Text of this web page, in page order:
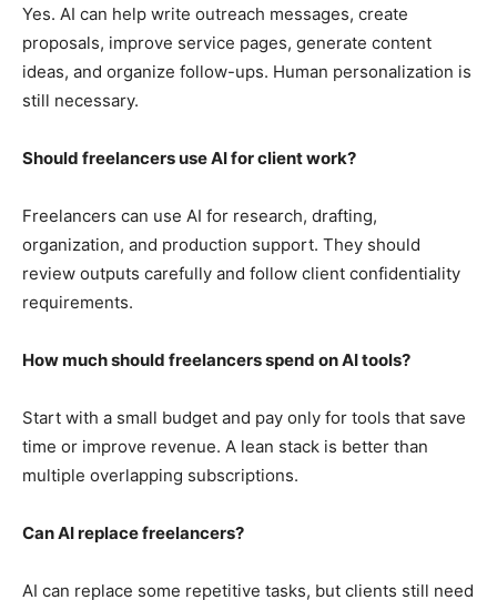
Yes. AI can help write outreach messages, create
proposals, improve service pages, generate content
ideas, and organize follow-ups. Human personalization is
still necessary.
Should freelancers use AI for client work?
Freelancers can use AI for research, drafting,
organization, and production support. They should
review outputs carefully and follow client confidentiality
requirements.
How much should freelancers spend on AI tools?
Start with a small budget and pay only for tools that save
time or improve revenue. A lean stack is better than
multiple overlapping subscriptions.
Can AI replace freelancers?
AI can replace some repetitive tasks, but clients still need